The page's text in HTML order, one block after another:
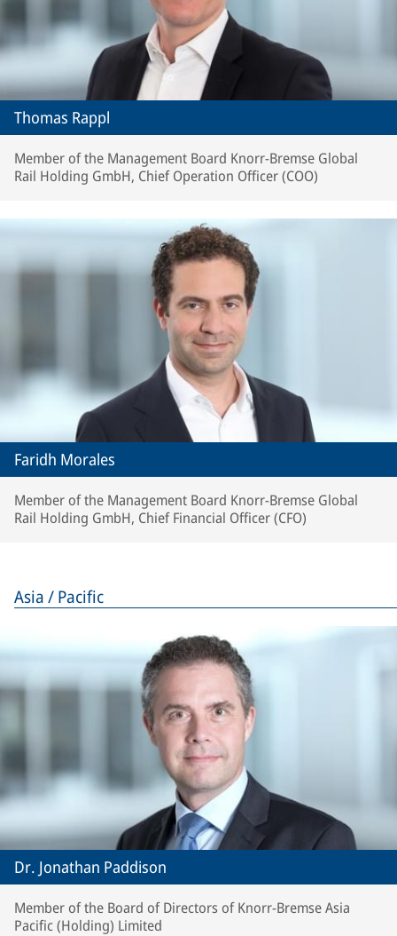
Thomas Rappl
Member of the Management Board Knorr-Bremse Global
Rail Holding GmbH, Chief Operation Officer (COO)
Faridh Morales
Member of the Management Board Knorr-Bremse Global
Rail Holding GmbH, Chief Financial Officer (CFO)
Asia / Pacific
Dr. Jonathan Paddison
Member of the Board of Directors of Knorr-Bremse Asia
Pacific (Holding) Limited